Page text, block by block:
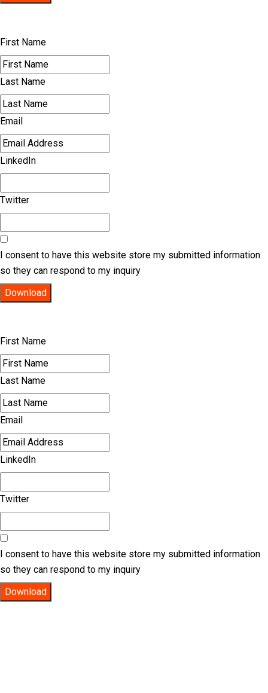
First Name
Last Name
Email
LinkedIn
Twitter
I consent to have this website store my submitted information
so they can respond to my inquiry
Download
First Name
Last Name
Email
LinkedIn
Twitter
I consent to have this website store my submitted information
so they can respond to my inquiry
Download